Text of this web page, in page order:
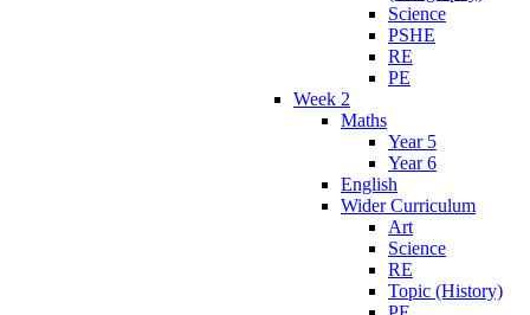
Science
PSHE
RE
PE
Week 2
Maths
Year 5
Year 6
English
Wider Curriculum
Art
Science
RE
Topic (History)